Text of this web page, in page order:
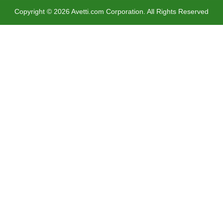
Copyright © 2026 Avetti.com Corporation. All Rights Reserved